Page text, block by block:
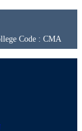
Code : CMA